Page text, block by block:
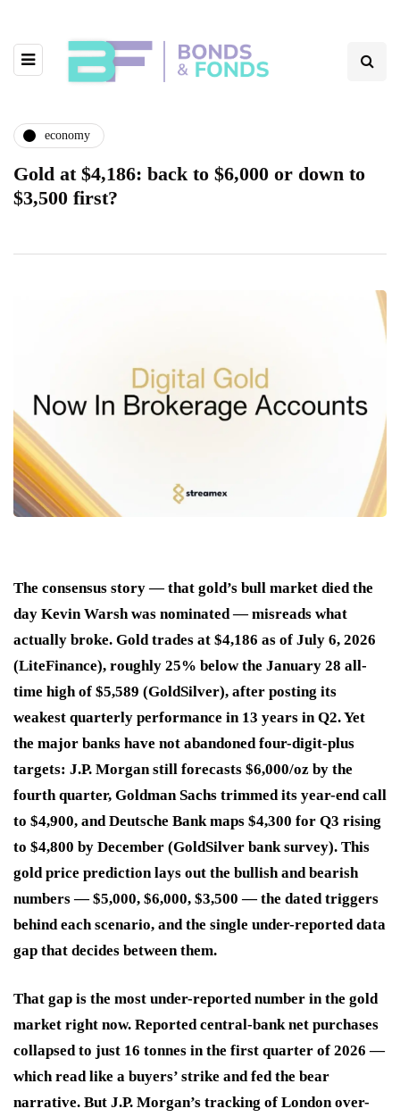
economy
Gold at $4,186: back to $6,000 or down to
$3,500 first?
The consensus story — that gold’s bull market died the
day Kevin Warsh was nominated — misreads what
actually broke. Gold trades at $4,186 as of July 6, 2026
(LiteFinance), roughly 25% below the January 28 all-
time high of $5,589 (GoldSilver), after posting its
weakest quarterly performance in 13 years in Q2. Yet
the major banks have not abandoned four-digit-plus
targets: J.P. Morgan still forecasts $6,000/oz by the
fourth quarter, Goldman Sachs trimmed its year-end call
to $4,900, and Deutsche Bank maps $4,300 for Q3 rising
to $4,800 by December (GoldSilver bank survey). This
gold price prediction lays out the bullish and bearish
numbers — $5,000, $6,000, $3,500 — the dated triggers
behind each scenario, and the single under-reported data
gap that decides between them.
That gap is the most under-reported number in the gold
market right now. Reported central-bank net purchases
collapsed to just 16 tonnes in the first quarter of 2026 —
which read like a buyers’ strike and fed the bear
narrative. But J.P. Morgan’s tracking of London over-